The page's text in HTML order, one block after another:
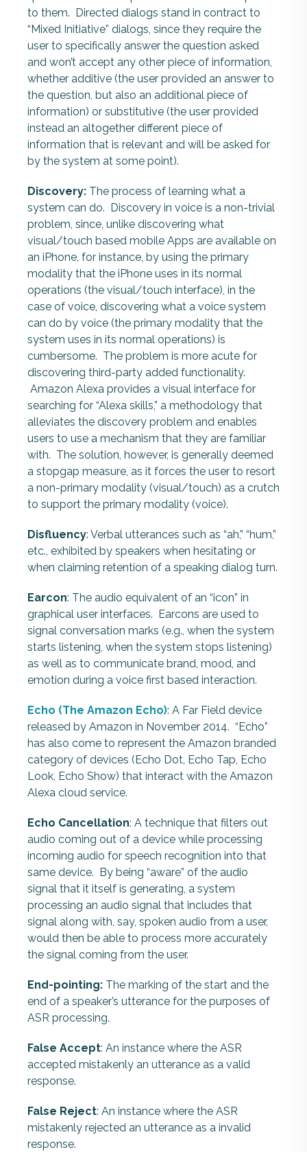
to them. Directed dialogs stand in contract to
“Mixed Initiative” dialogs, since they require the
user to specifically answer the question asked
and won’t accept any other piece of information,
whether additive (the user provided an answer to
the question, but also an additional piece of
information) or substitutive (the user provided
instead an altogether different piece of
information that is relevant and will be asked for
by the system at some point).
Discovery: The process of learning what a
system can do. Discovery in voice is a non-trivial
problem, since, unlike discovering what
visual/touch based mobile Apps are available on
an iPhone, for instance, by using the primary
modality that the iPhone uses in its normal
operations (the visual/touch interface), in the
case of voice, discovering what a voice system
can do by voice (the primary modality that the
system uses in its normal operations) is
cumbersome. The problem is more acute for
discovering third-party added functionality.
Amazon Alexa provides a visual interface for
searching for “Alexa skills,” a methodology that
alleviates the discovery problem and enables
users to use a mechanism that they are familiar
with. The solution, however, is generally deemed
a stopgap measure, as it forces the user to resort
a non-primary modality (visual/touch) as a crutch
to support the primary modality (voice).
Disfluency: Verbal utterances such as “ah,” “hum,”
etc., exhibited by speakers when hesitating or
when claiming retention of a speaking dialog turn.
Earcon: The audio equivalent of an “icon” in
graphical user interfaces. Earcons are used to
signal conversation marks (e.g., when the system
starts listening, when the system stops listening)
as well as to communicate brand, mood, and
emotion during a voice first based interaction.
Echo (The Amazon Echo): A Far Field device
released by Amazon in November 2014. “Echo”
has also come to represent the Amazon branded
category of devices (Echo Dot, Echo Tap, Echo
Look, Echo Show) that interact with the Amazon
Alexa cloud service.
Echo Cancellation: A technique that filters out
audio coming out of a device while processing
incoming audio for speech recognition into that
same device. By being “aware” of the audio
signal that it itself is generating, a system
processing an audio signal that includes that
signal along with, say, spoken audio from a user,
would then be able to process more accurately
the signal coming from the user.
End-pointing: The marking of the start and the
end of a speaker’s utterance for the purposes of
ASR processing.
False Accept: An instance where the ASR
accepted mistakenly an utterance as a valid
response.
False Reject: An instance where the ASR
mistakenly rejected an utterance as a invalid
response.